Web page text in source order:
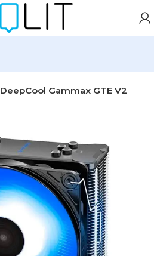
DeepCool Gammax GTE V2